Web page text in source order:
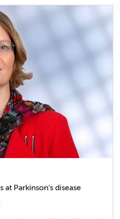
Parkinson’s disease